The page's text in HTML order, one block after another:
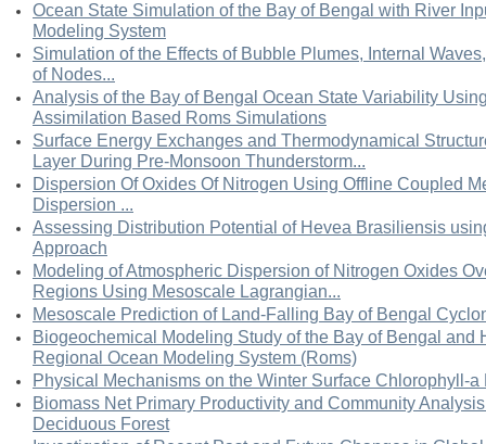
Ocean State Simulation of the Bay of Bengal with River
Modeling System
Simulation of the Effects of Bubble Plumes, Internal
of Nodes...
Analysis of the Bay of Bengal Ocean State Variability
Assimilation Based Roms Simulations
Surface Energy Exchanges and Thermodynamical
Layer During Pre-Monsoon Thunderstorm...
Dispersion Of Oxides Of Nitrogen Using Offline Coupled
Dispersion ...
Assessing Distribution Potential of Hevea Brasiliensis
Approach
Modeling of Atmospheric Dispersion of Nitrogen Oxides
Regions Using Mesoscale Lagrangian...
Mesoscale Prediction of Land-Falling Bay of Bengal
Biogeochemical Modeling Study of the Bay of Bengal and
Regional Ocean Modeling System (Roms)
Physical Mechanisms on the Winter Surface Chlorophyll-
Biomass Net Primary Productivity and Community
Deciduous Forest